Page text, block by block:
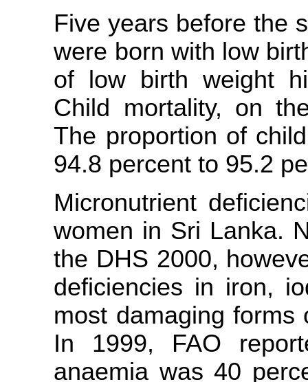
Five years before the
were born with low
of low birth weight
Child mortality, on
The proportion of
94.8 percent to 95.2
Micronutrient
women in Sri Lanka.
the DHS 2000,
deficiencies in iron,
most damaging forms
In 1999, FAO
anaemia was 40